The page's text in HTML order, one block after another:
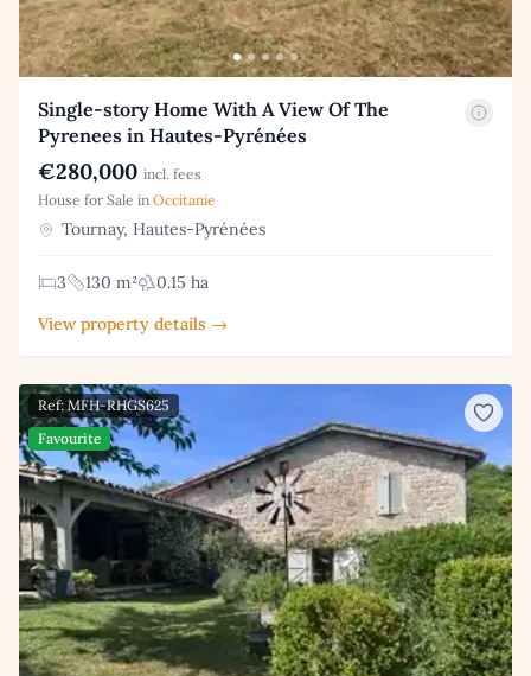
Single-story Home With A View Of The
Pyrenees in Hautes-Pyrénées
€280,000 incl. fees
House for Sale in Occitanie
Tournay, Hautes-Pyrénées
3 130 m²
0.15 ha
View property details →
Ref: MFH-RHGS625
Favourite